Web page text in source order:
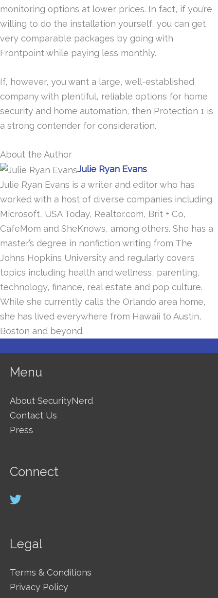
monitoring options at lower prices. In fact, if you’re
willing to do the installation yourself, you can get
very comparable packages by going with
Frontpoint while paying less monthly.
If, however, you want a large, well-established
company with plentiful, reliable options for home
security and home automation, then Protection 1 is
a strong contender for consideration.
About the Author
Julie Ryan Evans
Julie Ryan Evans is a writer and editor who has
worked with a host of diverse companies including
Microsoft, USA Today, Realtor.com, Brit + Co,
CafeMom and SheKnows, among others. She has a
master’s degree in nonfiction writing from The
Johns Hopkins University and regularly covers
topics including health and wellness, parenting,
technology, finance, real estate and pop culture.
While she currently calls the Orlando area home,
she has lived everywhere from Hawaii to Austin,
Boston and beyond.
Menu
About SecurityNerd
Contact Us
Press
Connect
Legal
Terms & Conditions
Privacy Policy